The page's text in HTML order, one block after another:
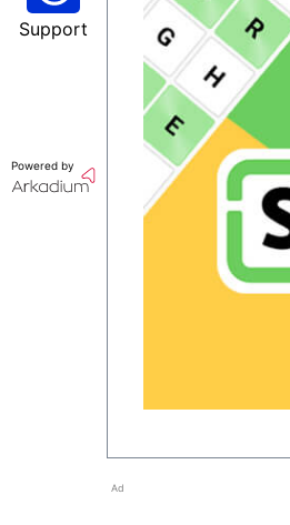
Support
Powered by
Ad